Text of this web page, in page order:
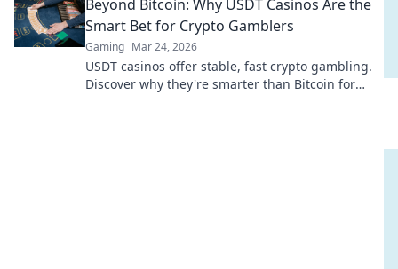
Beyond Bitcoin: Why USDT Casinos Are the
Smart Bet for Crypto Gamblers
Gaming Mar 24, 2026
USDT casinos offer stable, fast crypto gambling.
Discover why they're smarter than Bitcoin for